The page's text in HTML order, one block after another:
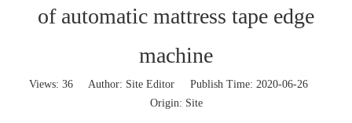
of automatic mattress tape edge
machine
Views: 36Author: Site Editor Publish Time: 2020-06-26
Origin: Site